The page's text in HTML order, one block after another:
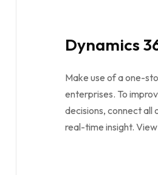
Dynamics
Make use of a one-
enterprises. To
decisions, connect
real-time insight.